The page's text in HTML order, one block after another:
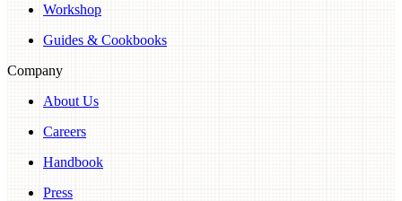
Workshop
Guides & Cookbooks
Company
About Us
Careers
Handbook
Press